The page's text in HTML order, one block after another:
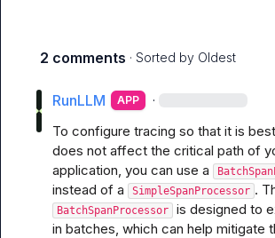
2 comments · Sorted by Oldest
RunLLM APP ·
To configure tracing so that it is
does not affect the critical path of
application, you can use a
instead of a SimpleSpanProcessor .
BatchSpanProcessor
is designed to
in batches, which can help mitigate